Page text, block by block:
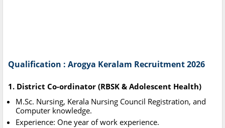
Qualification : Arogya Keralam Recruitment 2026
1. District Co-ordinator (RBSK & Adolescent Health)
M.Sc. Nursing, Kerala Nursing Council Registration, and
Computer knowledge.
Experience: One year of work experience.